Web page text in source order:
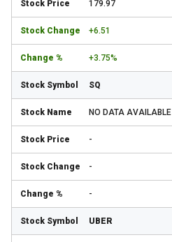
179.97
+6.51
+3.75%
SQ
NO DATA AVAILABLE
-
-
-
UBER